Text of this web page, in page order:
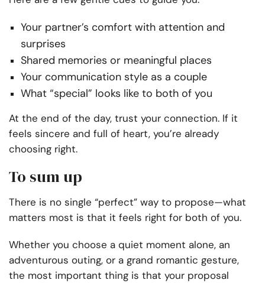
Your partner’s comfort with attention and
surprises
Shared memories or meaningful places
Your communication style as a couple
What “special” looks like to both of you
At the end of the day, trust your connection. If it
feels sincere and full of heart, you’re already
choosing right.
To sum up
There is no single “perfect” way to propose—what
matters most is that it feels right for both of you.
Whether you choose a quiet moment alone, an
adventurous outing, or a grand romantic gesture,
the most important thing is that your proposal